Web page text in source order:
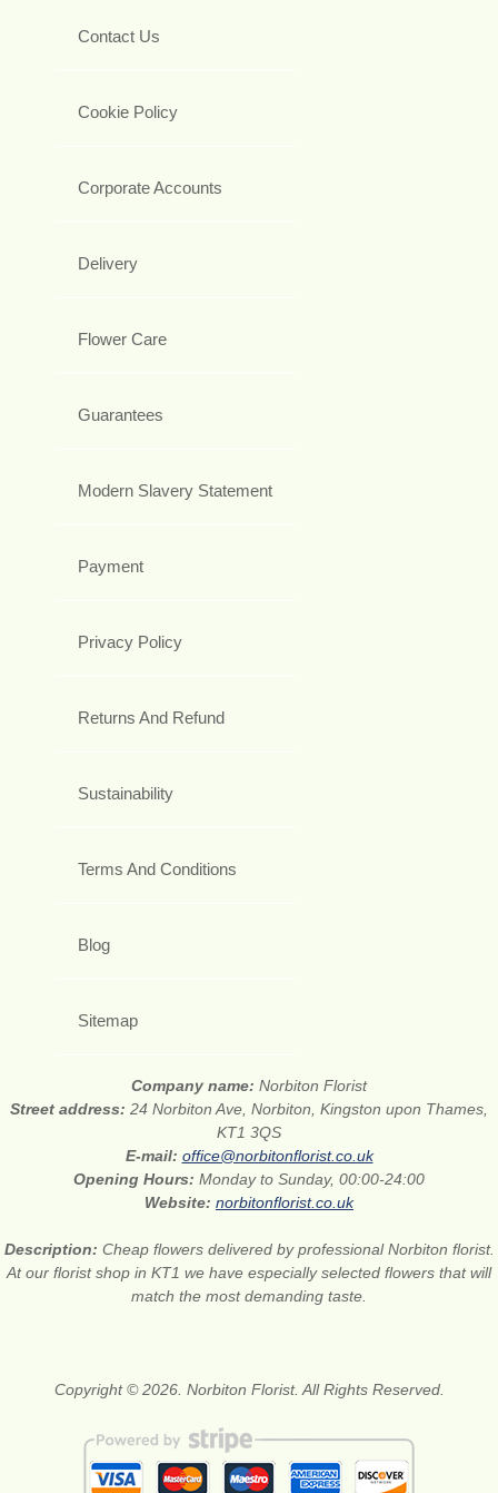
Contact Us
Cookie Policy
Corporate Accounts
Delivery
Flower Care
Guarantees
Modern Slavery Statement
Payment
Privacy Policy
Returns And Refund
Sustainability
Terms And Conditions
Blog
Sitemap
Company name: Norbiton Florist
Street address: 24 Norbiton Ave, Norbiton, Kingston upon Thames,
KT1 3QS
E-mail: office@norbitonflorist.co.uk
Opening Hours: Monday to Sunday, 00:00-24:00
Website: norbitonflorist.co.uk
Description: Cheap flowers delivered by professional Norbiton florist.
At our florist shop in KT1 we have especially selected flowers that will
match the most demanding taste.
Copyright © 2026. Norbiton Florist. All Rights Reserved.